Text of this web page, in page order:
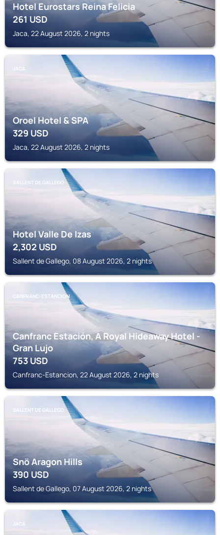
Hotel Eurostars Reina Felicia
261USD
Jaca, 22 August 2026, 2 nights
JACA
Oroel Hotel & SPA
329USD
Jaca, 22 August 2026, 2 nights
SALLENT DE GALLEGO
Hotel Valle De Izas
2,302 USD
Sallent de Gallego, 08 August 2026, 2 nights
CANFRANC-ESTANCION
Canfranc Estación, A Royal Hideaway Hotel -
Gran Lujo
753USD
Canfranc-Estancion, 22 August 2026, 2 nights
SALLENT DE GALLEGO
Snö Aragon Hills
390USD
Sallent de Gallego, 07 August 2026, 2 nights
JACA